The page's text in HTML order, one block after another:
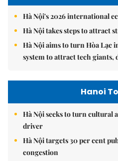
Hà Nội's 2026 international
Hà Nội takes steps to attract
Hà Nội aims to turn Hòa Lạc
system to attract tech giants,
Hanoi
Hà Nội seeks to turn cultural
driver
Hà Nội targets 30 per cent
congestion